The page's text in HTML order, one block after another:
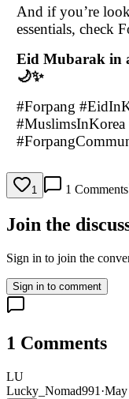
And if you’re
essentials, check
Eid Mubarak in
🌙✨
#Forpang
1 1 Comments
Join the
Sign in to join the
Sign in to comment
1 Comments
LU
Lucky_Nomad991 ·